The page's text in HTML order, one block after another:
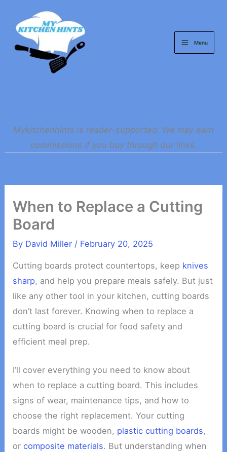
content
Menu
Mykitchenhints is reader-supported. We may earn
commissions if you buy through our links.
When to Replace a Cutting
Board
By David Miller / February 20, 2025
Cutting boards protect countertops, keep knives
sharp, and help you prepare meals safely. But just
like any other tool in your kitchen, cutting boards
don’t last forever. Knowing when to replace a
cutting board is crucial for food safety and
efficient meal prep.
I’ll cover everything you need to know about
when to replace a cutting board. This includes
signs of wear, maintenance tips, and how to
choose the right replacement. Your cutting
boards might be wooden, plastic cutting boards,
orcomposite materials. But understanding when